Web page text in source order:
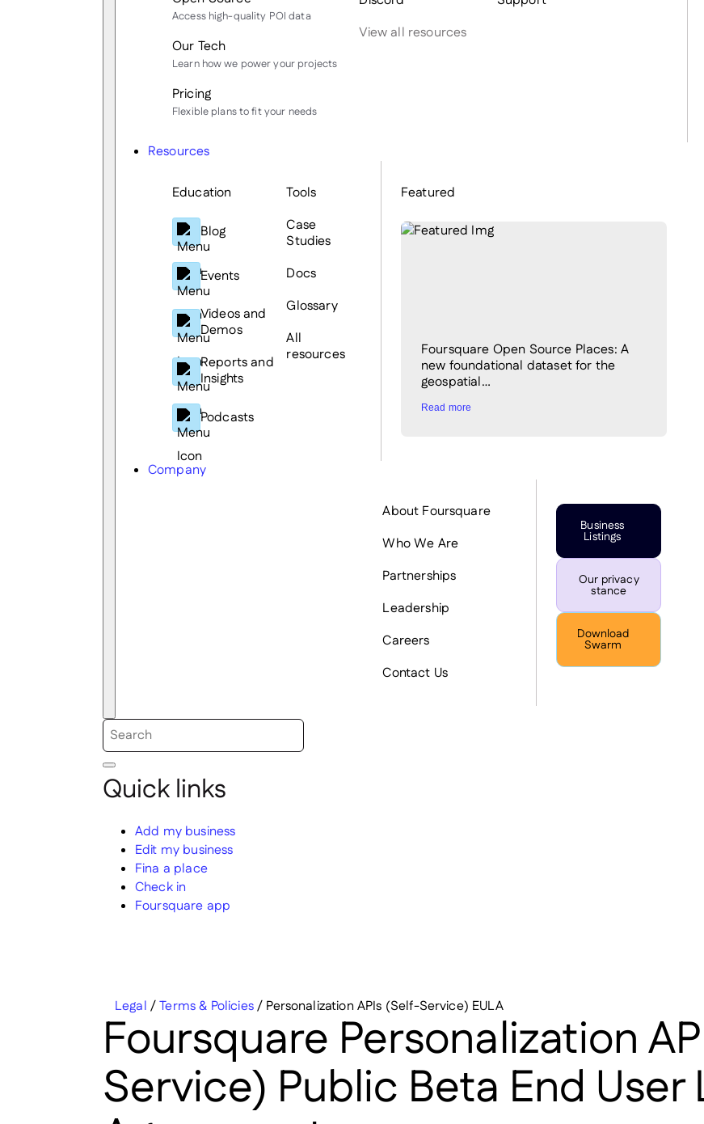
Access high-quality POI data
Our Tech
Learn how we power your projects
Pricing
Flexible plans to fit your needs
View all resources
Resources
Education
Blog
Events
Videos and
Demos
Reports and
Insights
Podcasts
Tools
Case
Studies
Docs
Glossary
All
resources
Featured
Foursquare Open Source Places: A
new foundational dataset for the
geospatial…
Read more
Company
About Foursquare
Who We Are
Partnerships
Leadership
Careers
Contact Us
Business
Listings
Our privacy
stance
Download
Swarm
Quick links
Add my business
Edit my business
Fina a place
Check in
Foursquare app
Legal /Terms & Policies/ Personalization APIs (Self-Service) EULA
Foursquare Personalization
Service) Public Beta End User